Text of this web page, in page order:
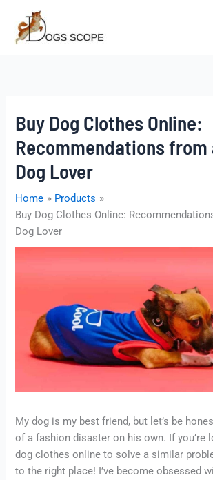
content
Buy Dog Clothes Online:
Recommendations from
Dog Lover
Home
Products
Buy Dog Clothes Online:
Dog Lover
My dog is my best friend, but let’s be
of a fashion disaster on his own. If you’re
dog clothes online to solve a similar
to the right place! I’ve become obsessed